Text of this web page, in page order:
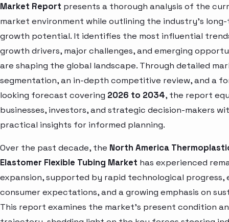
Market Report presents a thorough analysis of the
market environment while outlining the industry’s
growth potential. It identifies the most influential
growth drivers, major challenges, and emerging
are shaping the global landscape. Through detailed
segmentation, an in-depth competitive review, and a
looking forecast covering 2026 to 2034, the report
businesses, investors, and strategic decision-makers
practical insights for informed planning.
Over the past decade, the North America
Elastomer Flexible Tubing Market has experienced
expansion, supported by rapid technological progress,
consumer expectations, and a growing emphasis on
This report examines the market’s present condition